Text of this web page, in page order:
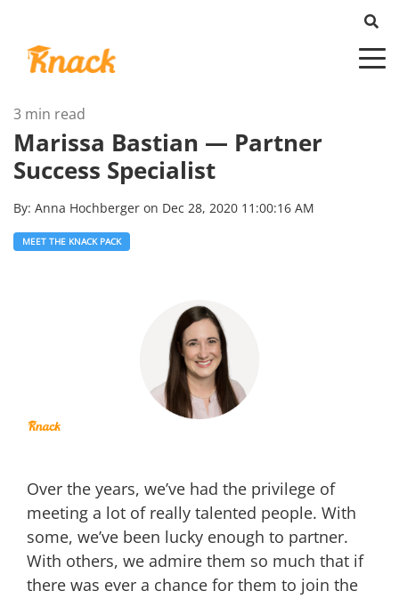
3 min read
Marissa Bastian — Partner
Success Specialist
By: Anna Hochberger on Dec 28, 2020 11:00:16 AM
MEET THE KNACK PACK
Over the years, we’ve had the privilege of
meeting a lot of really talented people. With
some, we’ve been lucky enough to partner.
With others, we admire them so much that if
there was ever a chance for them to join the